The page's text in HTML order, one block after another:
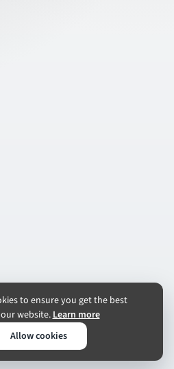
to ensure you get the best
website.Learn more
Allow cookies